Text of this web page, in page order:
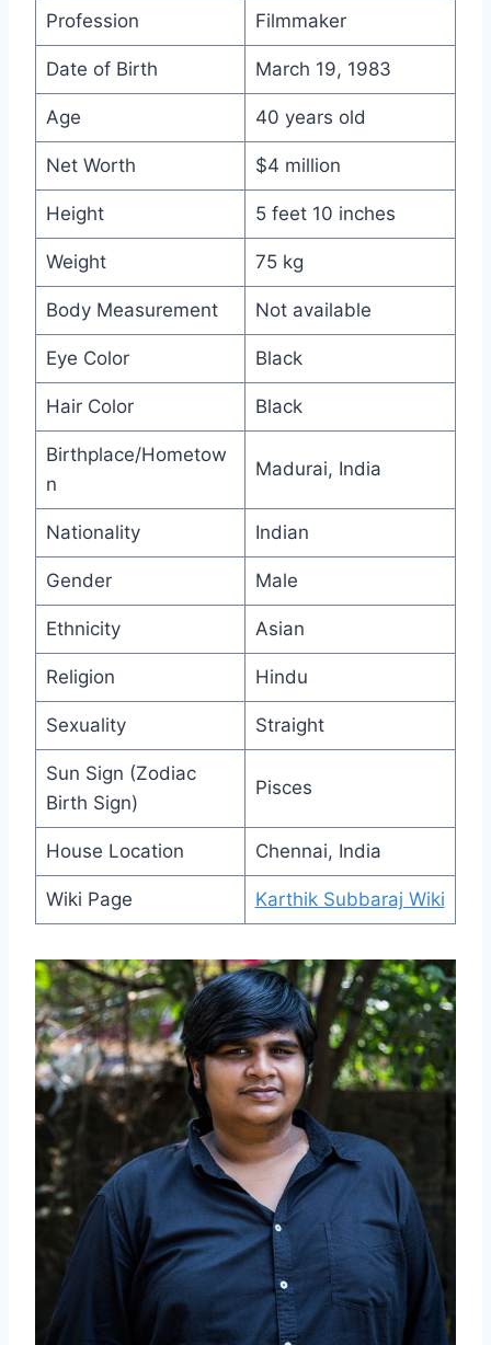
Profession Filmmaker
Date of Birth March 19, 1983
Age 40 years old
Net Worth $4 million
Height 5 feet 10 inches
Weight 75 kg
Body Measurement Not available
Eye Color Black
Hair Color Black
Birthplace/Hometow
n
Madurai, India
Nationality Indian
Gender Male
Ethnicity Asian
Religion Hindu
Sexuality Straight
Sun Sign (Zodiac
Birth Sign)
Pisces
House Location Chennai, India
Wiki Page Karthik Subbaraj Wiki